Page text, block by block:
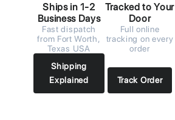
Ships in 1-2
Business Days
Fast dispatch
from Fort Worth,
Texas USA
Shipping
Explained
Tracked to Your
Door
Full online
tracking on every
order
Track Order